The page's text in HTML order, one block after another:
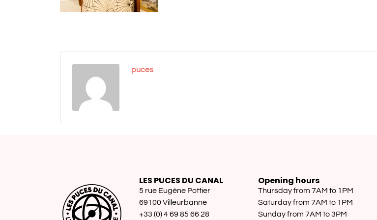
puces
LES PUCES DU CANAL
5 rue Eugène Pottier
69100 Villeurbanne
+33 (0) 4 69 85 66 28
Opening hours
Thursday from 7AM to 1PM
Saturday from 7AM to 1PM
Sunday from 7AM to 3PM